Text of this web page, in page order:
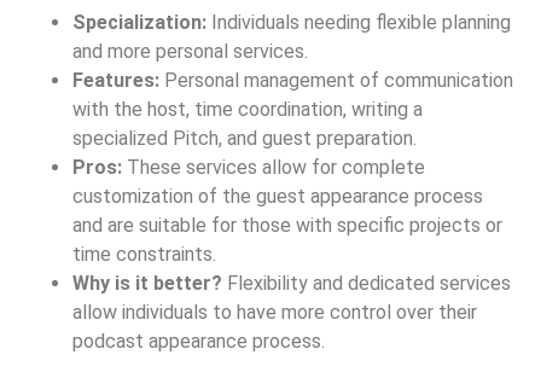
Specialization: Individuals needing flexible planning
and more personal services.
Features: Personal management of communication
with the host, time coordination, writing a
specialized Pitch, and guest preparation.
Pros: These services allow for complete
customization of the guest appearance process
and are suitable for those with specific projects or
time constraints.
Why is it better? Flexibility and dedicated services
allow individuals to have more control over their
podcast appearance process.